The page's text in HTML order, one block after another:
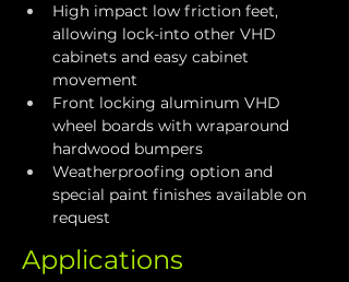
High impact low friction feet,
allowing lock-into other VHD
cabinets and easy cabinet
movement
Front locking aluminum VHD
wheel boards with wraparound
hardwood bumpers
Weatherproofing option and
special paint finishes available on
request
Applications